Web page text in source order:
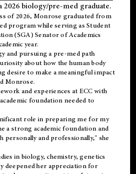
2026 biology/pre-med graduate.
of 2026, Monrose graduated from
program while serving as Student
(SGA) Senator of Academics
year.
and pursuing a pre-med path
about how the human body
desire to make a meaningful impact
Monrose.
and experiences at ECC with
foundation needed to
role in preparing me for my
a strong academic foundation and
personally and professionally," she
in biology, chemistry, genetics
deepened her appreciation for